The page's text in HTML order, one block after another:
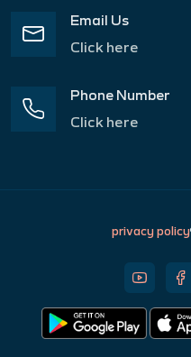
Email Us
Click here
Phone Number
Click here
privacy policy